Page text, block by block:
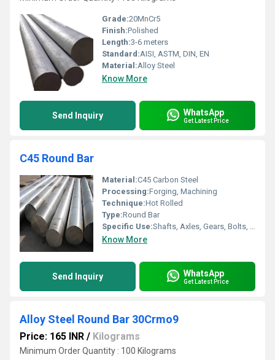
Grade:20MnCr5
Finish:Polished
Length:3-6 meters
Standard:AISI, ASTM, DIN, EN
Material:Alloy Steel
Know More
Send Inquiry WhatsApp
Get Latest Price
C45 Round Bar
Material:C45 Carbon Steel
Processing:Forging, Machining
Technique:Hot Rolled
Type:Round Bar
Specific Use:Shafts, Axles, Gears, Bolts, and Machine Components
Know More
Send Inquiry WhatsApp
Get Latest Price
Alloy Steel Round Bar 30Crmo9
Price: 165 INR / Kilograms
Minimum Order Quantity : 100 Kilograms